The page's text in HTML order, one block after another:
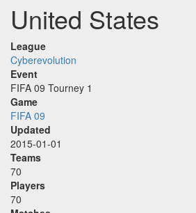
United States
League
Cyberevolution
Event
FIFA 09 Tourney 1
Game
FIFA 09
Updated
2015-01-01
Teams
70
Players
70